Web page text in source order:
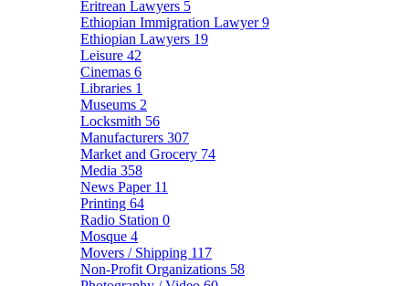
Eritrean Lawyers 5
Ethiopian Immigration Lawyer9
Ethiopian Lawyers 19
Leisure 42
Cinemas 6
Libraries 1
Museums 2
Locksmith 56
Manufacturers 307
Market and Grocery 74
Media 358
News Paper 11
Printing 64
Radio Station 0
Mosque 4
Movers / Shipping 117
Non-Profit Organizations 58